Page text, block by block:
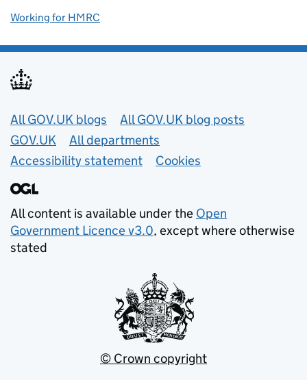
Working for HMRC
Useful links
All GOV.UK blogs
All GOV.UK blog posts
GOV.UK
All departments
Accessibility statement
Cookies
All content is available under the Open
Government Licence v3.0, except where otherwise
stated
© Crown copyright